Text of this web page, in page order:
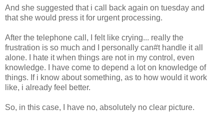
And she suggested that i call back again on tuesday and
that she would press it for urgent processing.
After the telephone call, I felt like crying... really the
frustration is so much and I personally can#t handle it all
alone. I hate it when things are not in my control, even
knowledge. I have come to depend a lot on knowledge of
things. If i know about something, as to how would it work
like, i already feel better.
So, in this case, I have no, absolutely no clear picture.